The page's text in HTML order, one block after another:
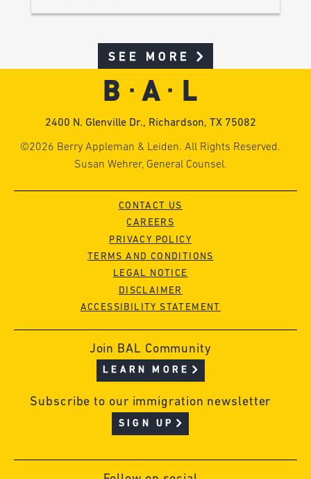
SEE MORE
2400 N. Glenville Dr., Richardson, TX 75082
©2026 Berry Appleman & Leiden. All Rights Reserved.
Susan Wehrer, General Counsel.
CONTACT US
CAREERS
PRIVACY POLICY
TERMS AND CONDITIONS
LEGAL NOTICE
DISCLAIMER
ACCESSIBILITY STATEMENT
Join BAL Community
LEARN MORE
Subscribe to our immigration newsletter
SIGN UP